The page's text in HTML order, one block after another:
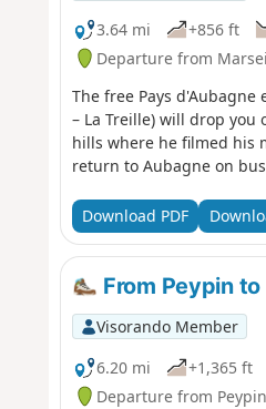
3.64 mi
+856 ft
Departure from
The free Pays
– La Treille) will drop you
hills where he filmed his
return to Aubagne on
Download PDF
From Peypin
Visorando Member
6.20 mi
+1,365 ft
Departure from